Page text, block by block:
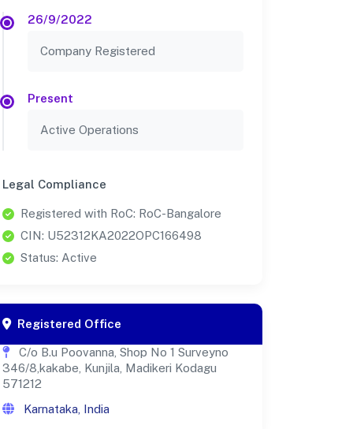
26/9/2022
Company Registered
Present
Active Operations
Legal Compliance
Registered with RoC: RoC-Bangalore
CIN: U52312KA2022OPC166498
Status: Active
Registered Office
C/o B.u Poovanna, Shop No 1 Surveyno
346/8,kakabe, Kunjila, Madikeri Kodagu
571212
Karnataka, India